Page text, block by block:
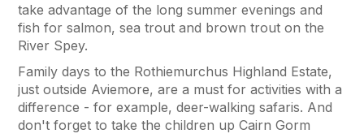
take advantage of the long summer evenings and
fish for salmon, sea trout and brown trout on the
River Spey.
Family days to the Rothiemurchus Highland Estate,
just outside Aviemore, are a must for activities with a
difference - for example, deer-walking safaris. And
don't forget to take the children up Cairn Gorm